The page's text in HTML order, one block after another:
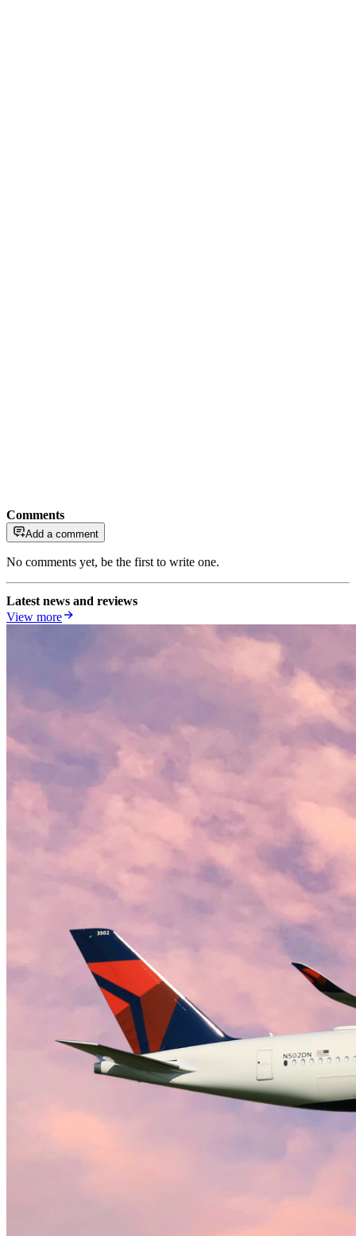
Comments
Add a comment
No comments yet, be the first to write one.
Latest news and reviews
View more